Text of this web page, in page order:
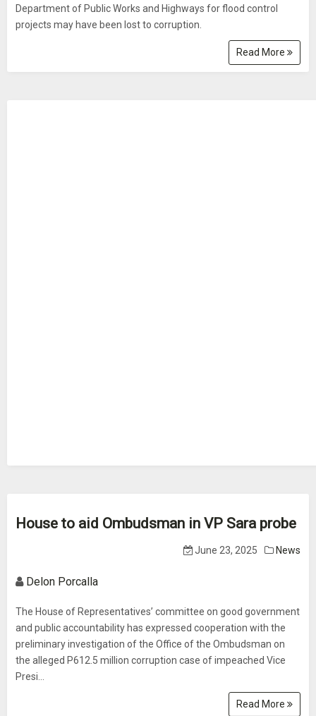
Department of Public Works and Highways for flood control
projects may have been lost to corruption.
Read More
House to aid Ombudsman in VP Sara probe
June 23, 2025 News
Delon Porcalla
The House of Representatives’ committee on good government
and public accountability has expressed cooperation with the
preliminary investigation of the Office of the Ombudsman on
the alleged P612.5 million corruption case of impeached Vice
Presi...
Read More